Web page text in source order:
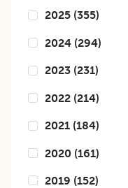
2025 (355)
2024 (294)
2023 (231)
2022 (214)
2021 (184)
2020 (161)
2019 (152)